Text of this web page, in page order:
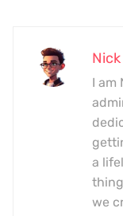
Nick
I am
a
we